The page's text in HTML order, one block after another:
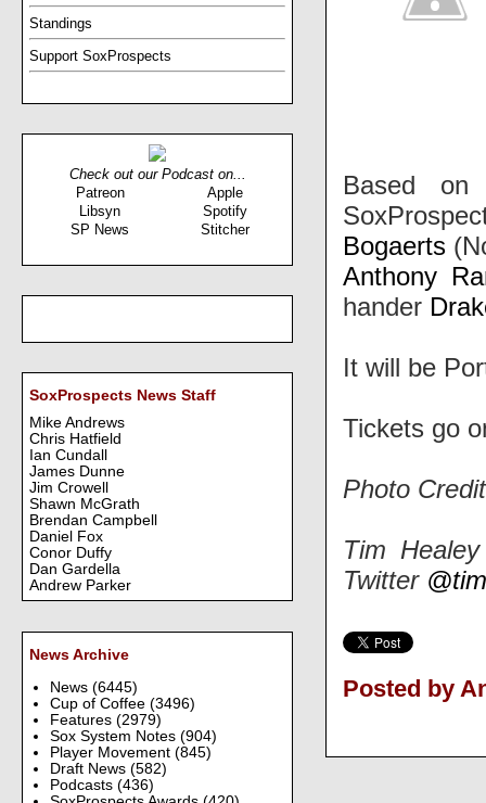
Standings
Support SoxProspects
Check out our Podcast on...
Patreon
Apple
Libsyn
Spotify
SP News
Stitcher
SoxProspects News Staff
Mike Andrews
Chris Hatfield
Ian Cundall
James Dunne
Jim Crowell
Shawn McGrath
Brendan Campbell
Daniel Fox
Conor Duffy
Dan Gardella
Andrew Parker
News Archive
News (6445)
Cup of Coffee (3496)
Features (2979)
Sox System Notes (904)
Player Movement (845)
Draft News (582)
Podcasts (436)
Based
Bogaerts
Anthony
hander
It will be
Tickets go
Photo
Tim
Twitter
Posted by